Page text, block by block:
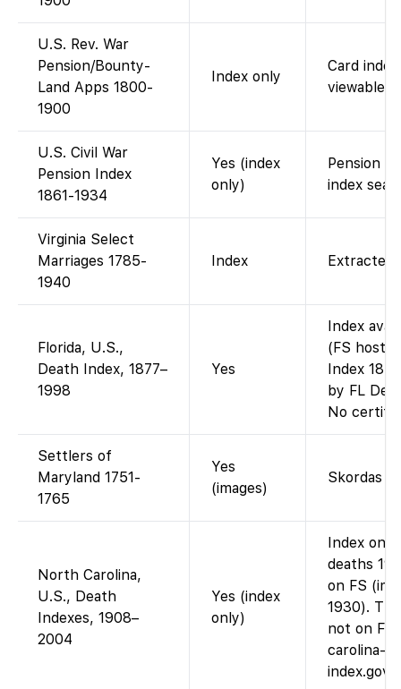
U.S. Rev. War
Pension/Bounty-
Land Apps 1800-
1900
Index only
Card
viewable
U.S. Civil War
Pension Index
1861-1934
Yes (index
only)
Pension
index
Virginia Select
Marriages 1785-
1940
Index Extracted
Florida, U.S.,
Death Index, 1877–
1998
Yes
Index
(FS hosts
Index
by FL
No
Settlers of
Maryland 1751-
1765
Yes
(images)
Skordas
North Carolina,
U.S., Death
Indexes, 1908–
2004
Yes (index
only)
Index only
deaths
on FS
1930).
not on
carolina-